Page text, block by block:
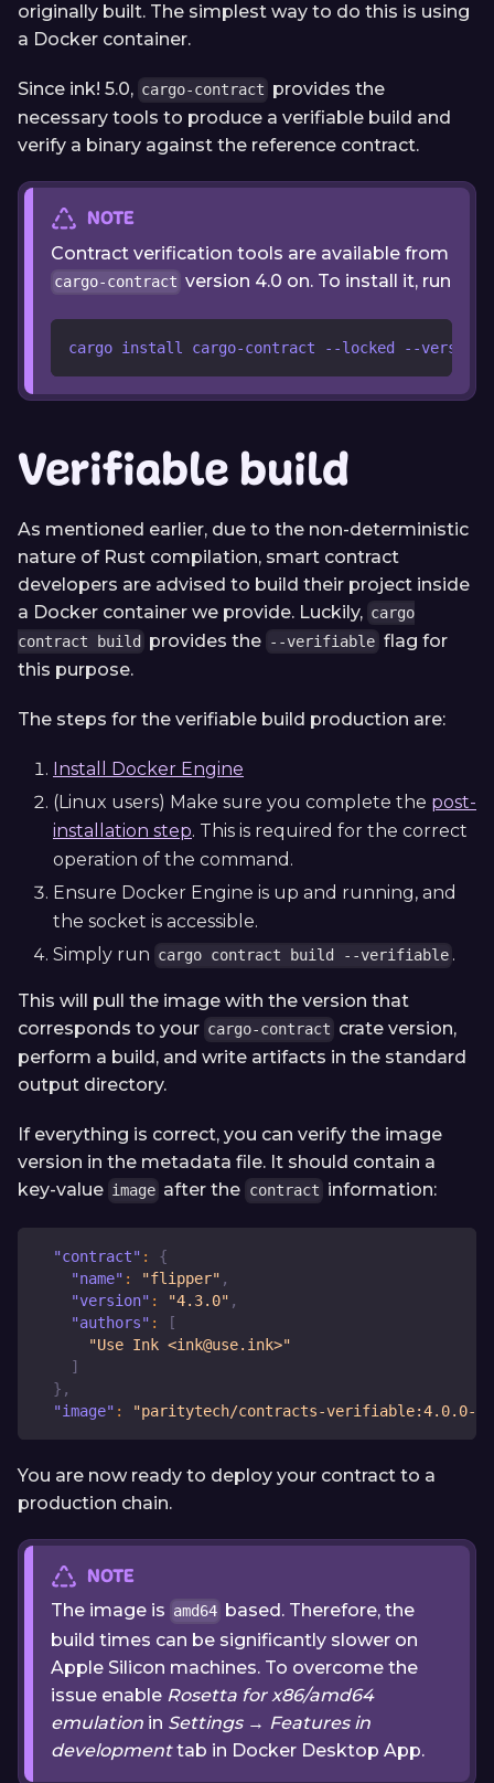
originally built. The simplest way to do this is using
a Docker container.
Since ink! 5.0, cargo-contract provides the
necessary tools to produce a verifiable build and
verify a binary against the reference contract.
NOTE
Contract verification tools are available from
cargo-contract version 4.0 on. To install it, run
cargo install cargo-contract --locked --version
Verifiable build
As mentioned earlier, due to the non-deterministic
nature of Rust compilation, smart contract
developers are advised to build their project inside
a Docker container we provide. Luckily, cargo
contract build
provides the --verifiable flag for
this purpose.
The steps for the verifiable build production are:
Install Docker Engine
(Linux users) Make sure you complete the post-
installation step. This is required for the correct
operation of the command.
Ensure Docker Engine is up and running, and
the socket is accessible.
Simply run cargo contract build --verifiable .
This will pull the image with the version that
corresponds to your cargo-contract crate version,
perform a build, and write artifacts in the standard
output directory.
If everything is correct, you can verify the image
version in the metadata file. It should contain a
key-value image after the contract information:
"contract" :
{
"name" : "flipper" ,
"version" : "4.3.0" ,
"authors" :
[
"Use Ink <ink@use.ink>"
]
} ,
"image" : "paritytech/contracts-verifiable:4.0.0-
You are now ready to deploy your contract to a
production chain.
NOTE
The image is amd64
based. Therefore, the
build times can be significantly slower on
Apple Silicon machines. To overcome the
issue enable Rosetta for x86/amd64
emulation in Settings→ Features in
developmenttab in Docker Desktop App.